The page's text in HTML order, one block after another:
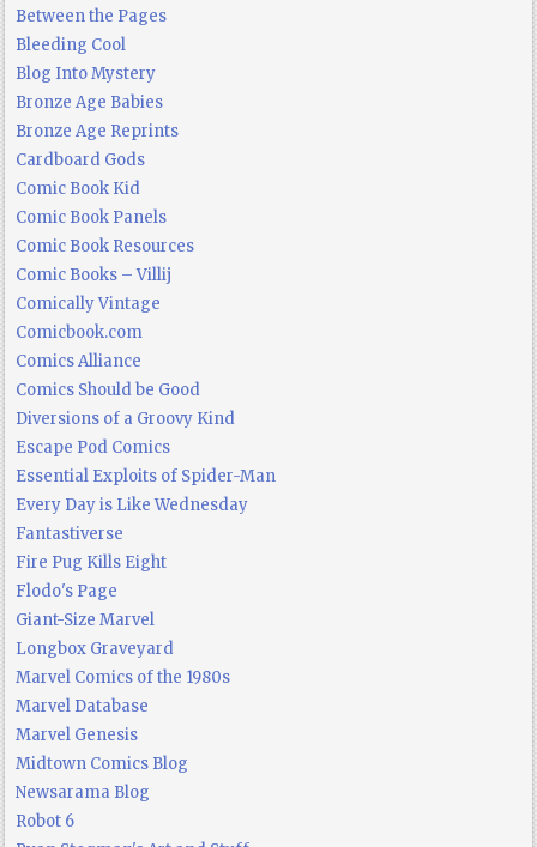
Between the Pages
Bleeding Cool
Blog Into Mystery
Bronze Age Babies
Bronze Age Reprints
Cardboard Gods
Comic Book Kid
Comic Book Panels
Comic Book Resources
Comic Books – Villij
Comically Vintage
Comicbook.com
Comics Alliance
Comics Should be Good
Diversions of a Groovy Kind
Escape Pod Comics
Essential Exploits of Spider-Man
Every Day is Like Wednesday
Fantastiverse
Fire Pug Kills Eight
Flodo's Page
Giant-Size Marvel
Longbox Graveyard
Marvel Comics of the 1980s
Marvel Database
Marvel Genesis
Midtown Comics Blog
Newsarama Blog
Robot 6